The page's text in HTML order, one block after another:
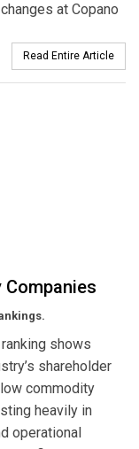
at Copano
Read Entire Article
Companies
shows
shareholder
commodity
heavily in
operational